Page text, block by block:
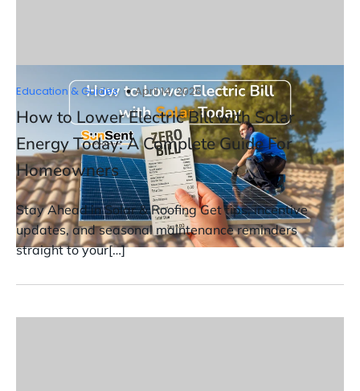
Education & Guides April 14, 2026
How to Lower Electric Bill with Solar
Energy Today: A Complete Guide For
Homeowners
Stay Ahead in Solar & Roofing Get tips, incentive
updates, and seasonal maintenance reminders
straight to your[…]